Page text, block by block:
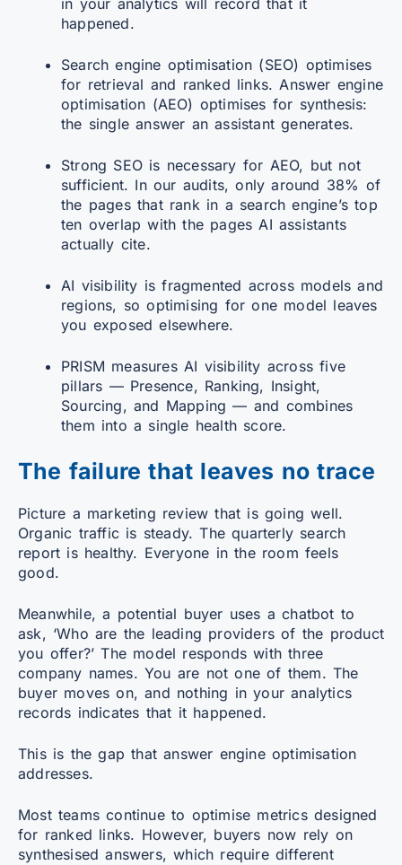
happened.
Search engine optimisation (SEO) optimises
for retrieval and ranked links. Answer engine
optimisation (AEO) optimises for synthesis:
the single answer an assistant generates.
Strong SEO is necessary for AEO, but not
sufficient. In our audits, only around 38% of
the pages that rank in a search engine’s top
ten overlap with the pages AI assistants
actually cite.
AI visibility is fragmented across models and
regions, so optimising for one model leaves
you exposed elsewhere.
PRISM measures AI visibility across five
pillars — Presence, Ranking, Insight,
Sourcing, and Mapping — and combines
them into a single health score.
The failure that leaves no trace
Picture a marketing review that is going well.
Organic traffic is steady. The quarterly search
report is healthy. Everyone in the room feels
good.
Meanwhile, a potential buyer uses a chatbot to
ask, ‘Who are the leading providers of the product
you offer?’ The model responds with three
company names. You are not one of them. The
buyer moves on, and nothing in your analytics
records indicates that it happened.
This is the gap that answer engine optimisation
addresses.
Most teams continue to optimise metrics designed
for ranked links. However, buyers now rely on
synthesised answers, which require different